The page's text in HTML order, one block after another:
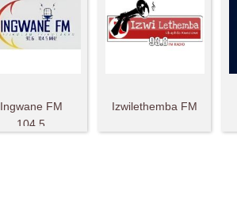
Ingwane FM
104.5
Izwilethemba FM